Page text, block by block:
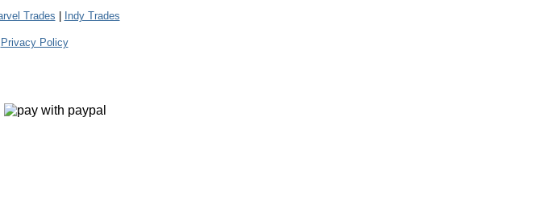
Trades Indy Trades
Privacy Policy